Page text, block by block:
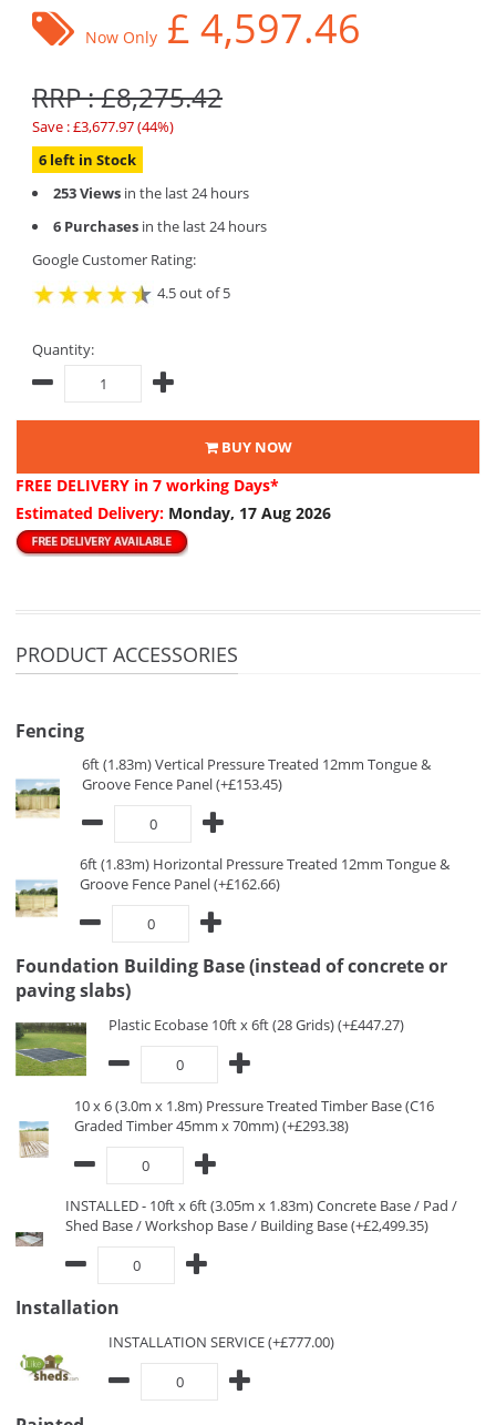
Now Only £ 4,597.46
RRP : £8,275.42
Save : £3,677.97 (44%)
6 left in Stock
253 Views in the last 24 hours
6 Purchases in the last 24 hours
Google Customer Rating:
4.5 out of 5
Quantity:
BUY NOW
FREE DELIVERY in 7 working Days*
Estimated Delivery: Monday, 17 Aug 2026
PRODUCT ACCESSORIES
Fencing
6ft (1.83m) Vertical Pressure Treated 12mm Tongue &
Groove Fence Panel (+£153.45)
6ft (1.83m) Horizontal Pressure Treated 12mm Tongue &
Groove Fence Panel (+£162.66)
Foundation Building Base (instead of concrete or
paving slabs)
Plastic Ecobase 10ft x 6ft (28 Grids) (+£447.27)
10 x 6 (3.0m x 1.8m) Pressure Treated Timber Base (C16
Graded Timber 45mm x 70mm) (+£293.38)
INSTALLED - 10ft x 6ft (3.05m x 1.83m) Concrete Base / Pad /
Shed Base / Workshop Base / Building Base (+£2,499.35)
Installation
INSTALLATION SERVICE (+£777.00)